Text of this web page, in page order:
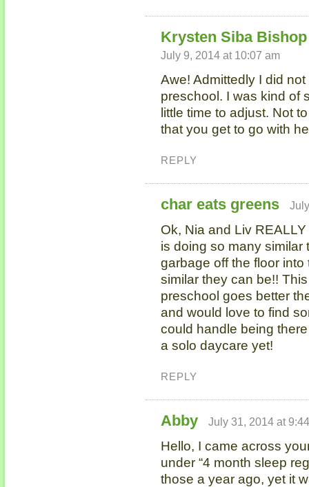
Krysten Siba
July 9, 2014 at 10:07 am
Awe! Admittedly I did
preschool. I was kind of
little time to adjust. Not
that you get to go with
REPLY
char eats greens
Ok, Nia and Liv
is doing so many similar
garbage off the floor
similar they can be!!
preschool goes better
and would love to find
could handle being
a solo daycare yet!
REPLY
Abby July 31, 2014 at
Hello, I came across
under “4 month sleep
those a year ago, yet it